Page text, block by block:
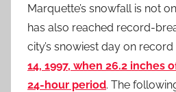
Marquette’s snowfall is not
has also reached record-
city’s snowiest day on
14, 1997, when 26.2 inches
24-hour period. The